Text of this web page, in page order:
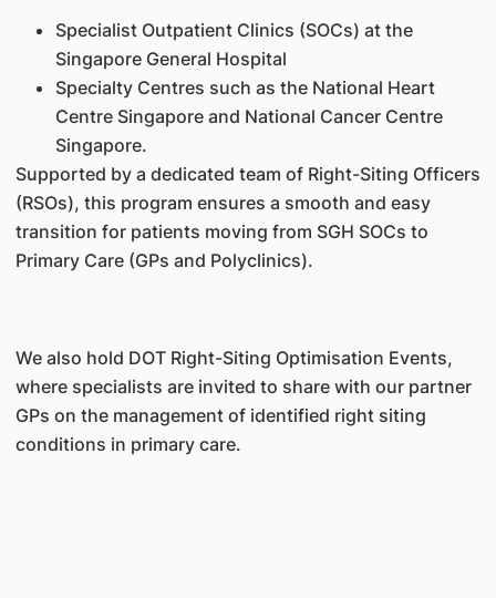
Specialist Outpatient Clinics (SOCs) at the
Singapore General Hospital
Specialty Centres such as the National Heart
Centre Singapore and National Cancer Centre
Singapore.
Supported by a dedicated team of Right-Siting Officers
(RSOs), this program ensures a smooth and easy
transition for patients moving from SGH SOCs to
Primary Care (GPs and Polyclinics).
We also hold DOT Right-Siting Optimisation Events,
where specialists are invited to share with our partner
GPs on the management of identified right siting
conditions in primary care.